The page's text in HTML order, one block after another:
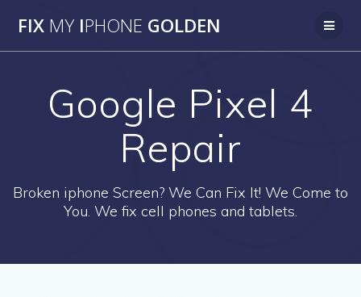
to
FIX MY IPHONE GOLDEN
Google Pixel 4
Repair
Broken iphone Screen? We Can Fix It! We Come to
You. We fix cell phones and tablets.